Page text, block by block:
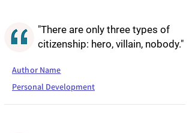
"There are only three types of
citizenship: hero, villain, nobody."
Author Name
Personal Development